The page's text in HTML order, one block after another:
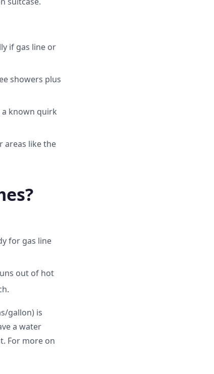
if gas line or
showers plus
known quirk
areas like the
for gas line
out of hot
gallon) is
a water
For more on